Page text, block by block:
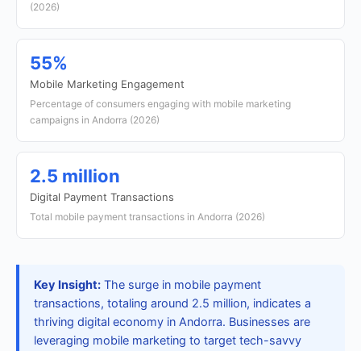
(2026)
55%
Mobile Marketing Engagement
Percentage of consumers engaging with mobile marketing
campaigns in Andorra (2026)
2.5 million
Digital Payment Transactions
Total mobile payment transactions in Andorra (2026)
Key Insight: The surge in mobile payment
transactions, totaling around 2.5 million, indicates a
thriving digital economy in Andorra. Businesses are
leveraging mobile marketing to target tech-savvy